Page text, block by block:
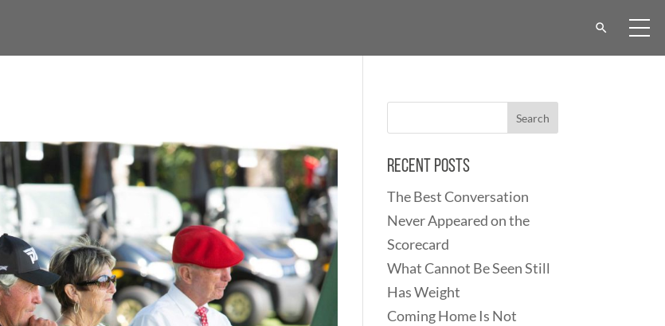
Recent Posts
The Best Conversation
Never Appeared on the
Scorecard
What Cannot Be Seen Still
Has Weight
Coming Home Is Not